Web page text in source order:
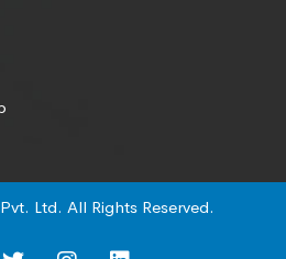
Ltd. All Rights Reserved.